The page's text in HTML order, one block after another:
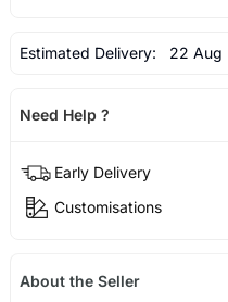
Estimated Delivery: 22 Aug
Need Help ?
Early Delivery
Customisations
About the Seller